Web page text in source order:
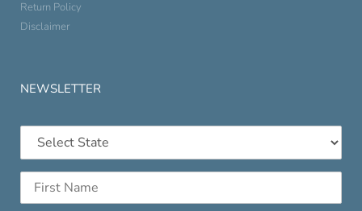
Return Policy
Disclaimer
NEWSLETTER